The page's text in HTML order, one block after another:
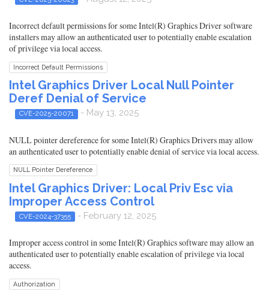
Incorrect default permissions for some Intel(R) Graphics Driver software
installers may allow an authenticated user to potentially enable escalation
of privilege via local access.
Incorrect Default Permissions
Intel Graphics Driver Local Null Pointer
Deref Denial of Service
CVE-2025-20071 - May 13, 2025
NULL pointer dereference for some Intel(R) Graphics Drivers may allow
an authenticated user to potentially enable denial of service via local access.
NULL Pointer Dereference
Intel Graphics Driver: Local Priv Esc via
Improper Access Control
CVE-2024-37355 - February 12, 2025
Improper access control in some Intel(R) Graphics software may allow an
authenticated user to potentially enable escalation of privilege via local
access.
Authorization